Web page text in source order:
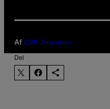
Af Cliff Joannou
Del